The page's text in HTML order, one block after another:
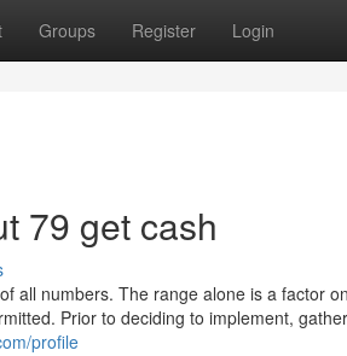
Groups Register Login
79 get cash
all numbers. The range alone is a factor
Prior to deciding to implement,
profile